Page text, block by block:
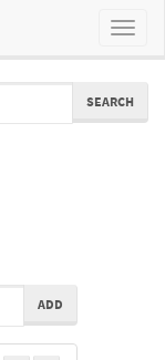
Toggle
SEARCH
ADD